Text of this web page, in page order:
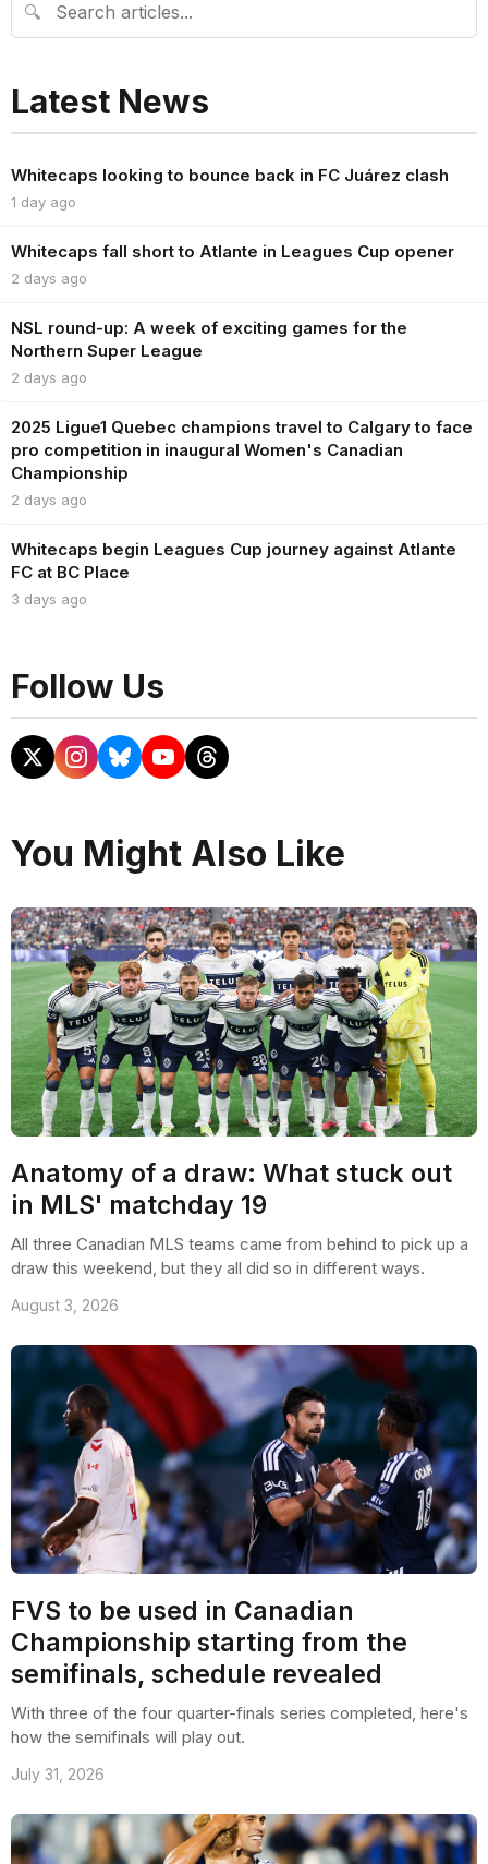
🔍
Latest News
Whitecaps looking to bounce back in FC Juárez clash
1 day ago
Whitecaps fall short to Atlante in Leagues Cup opener
2 days ago
NSL round-up: A week of exciting games for the
Northern Super League
2 days ago
2025 Ligue1 Quebec champions travel to Calgary to face
pro competition in inaugural Women's Canadian
Championship
2 days ago
Whitecaps begin Leagues Cup journey against Atlante
FC at BC Place
3 days ago
Follow Us
You Might Also Like
Anatomy of a draw: What stuck out
in MLS' matchday 19
All three Canadian MLS teams came from behind to pick up a
draw this weekend, but they all did so in different ways.
August 3, 2026
FVS to be used in Canadian
Championship starting from the
semifinals, schedule revealed
With three of the four quarter-finals series completed, here's
how the semifinals will play out.
July 31, 2026